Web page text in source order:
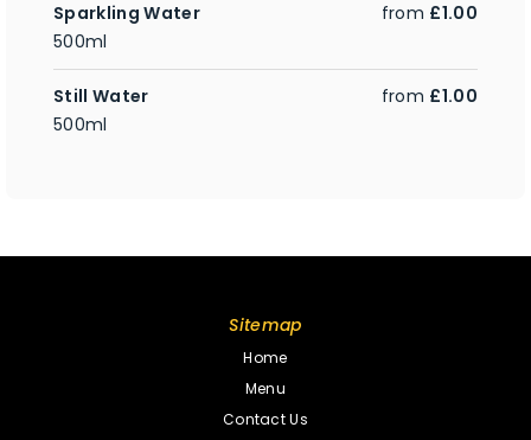
Sparkling Water from £1.00
500ml
Still Water from £1.00
500ml
Sitemap
Home
Menu
Contact Us